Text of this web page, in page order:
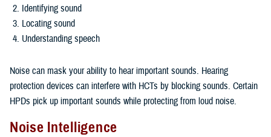
Identifying sound
Locating sound
Understanding speech
Noise can mask your ability to hear important sounds. Hearing
protection devices can interfere with HCTs by blocking sounds. Certain
HPDs pick up important sounds while protecting from loud noise.
Noise Intelligence